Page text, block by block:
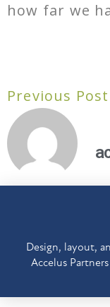
how far we
Previous Post
Design, layout,
Accelus